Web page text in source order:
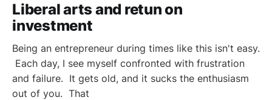
Liberal arts and retun on
investment
Being an entrepreneur during times like this isn't easy.
Each day, I see myself confronted with frustration
and failure. It gets old, and it sucks the enthusiasm
out of you. That